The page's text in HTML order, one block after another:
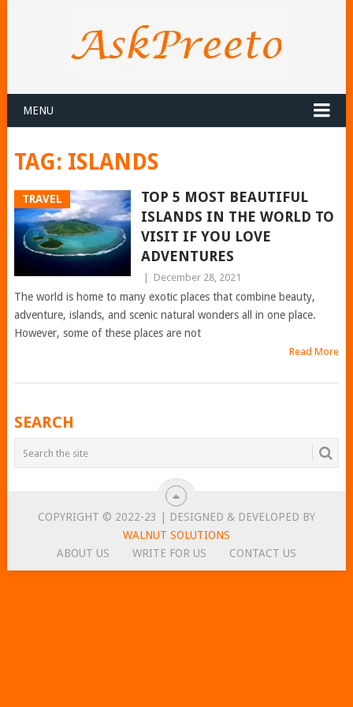
MENU
TAG: ISLANDS
TRAVEL
TOP 5 MOST BEAUTIFUL
ISLANDS IN THE WORLD TO
VISIT IF YOU LOVE
ADVENTURES
December 28, 2021
The world is home to many exotic places that combine beauty,
adventure, islands, and scenic natural wonders all in one place.
However, some of these places are not
Read More
POSTS
NAVIGATION
SEARCH
COPYRIGHT © 2022-23 | DESIGNED & DEVELOPED BY
WALNUT SOLUTIONS
ABOUT US
WRITE FOR US CONTACT US